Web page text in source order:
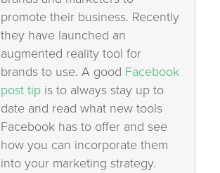
promote their business. Recently
they have launched an
augmented reality tool for
brands to use. A good Facebook
post tip is to always stay up to
date and read what new tools
Facebook has to offer and see
how you can incorporate them
into your marketing strategy.